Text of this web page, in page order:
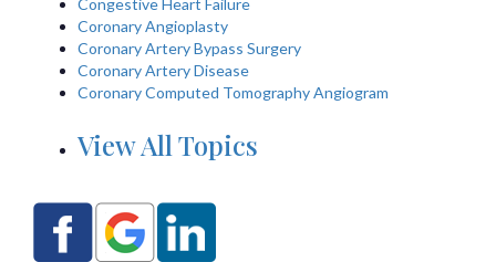
Congestive Heart Failure
Coronary Angioplasty
Coronary Artery Bypass Surgery
Coronary Artery Disease
Coronary Computed Tomography Angiogram
View All Topics